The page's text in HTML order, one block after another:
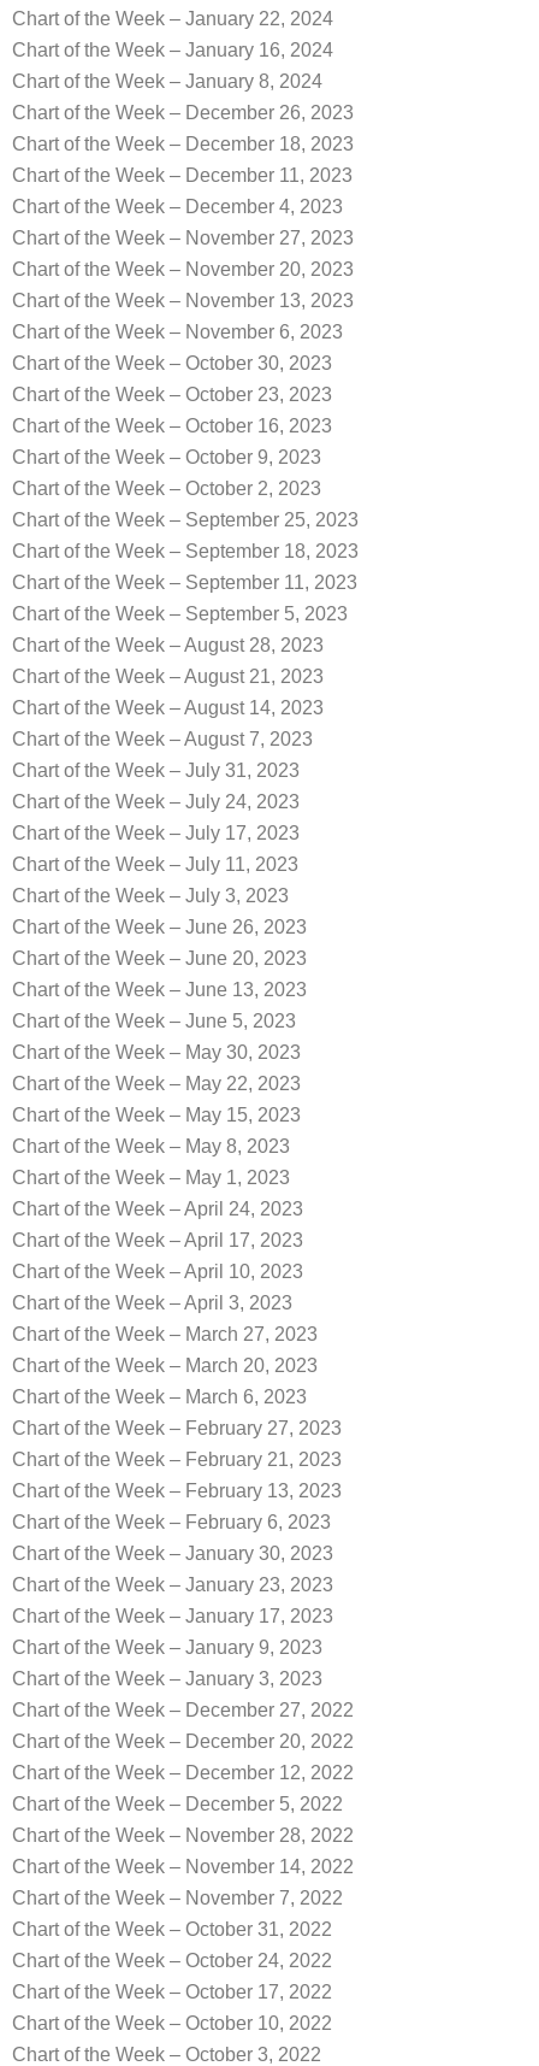
Chart of the Week – January 22, 2024
Chart of the Week – January 16, 2024
Chart of the Week – January 8, 2024
Chart of the Week – December 26, 2023
Chart of the Week – December 18, 2023
Chart of the Week – December 11, 2023
Chart of the Week – December 4, 2023
Chart of the Week – November 27, 2023
Chart of the Week – November 20, 2023
Chart of the Week – November 13, 2023
Chart of the Week – November 6, 2023
Chart of the Week – October 30, 2023
Chart of the Week – October 23, 2023
Chart of the Week – October 16, 2023
Chart of the Week – October 9, 2023
Chart of the Week – October 2, 2023
Chart of the Week – September 25, 2023
Chart of the Week – September 18, 2023
Chart of the Week – September 11, 2023
Chart of the Week – September 5, 2023
Chart of the Week – August 28, 2023
Chart of the Week – August 21, 2023
Chart of the Week – August 14, 2023
Chart of the Week – August 7, 2023
Chart of the Week – July 31, 2023
Chart of the Week – July 24, 2023
Chart of the Week – July 17, 2023
Chart of the Week – July 11, 2023
Chart of the Week – July 3, 2023
Chart of the Week – June 26, 2023
Chart of the Week – June 20, 2023
Chart of the Week – June 13, 2023
Chart of the Week – June 5, 2023
Chart of the Week – May 30, 2023
Chart of the Week – May 22, 2023
Chart of the Week – May 15, 2023
Chart of the Week – May 8, 2023
Chart of the Week – May 1, 2023
Chart of the Week – April 24, 2023
Chart of the Week – April 17, 2023
Chart of the Week – April 10, 2023
Chart of the Week – April 3, 2023
Chart of the Week – March 27, 2023
Chart of the Week – March 20, 2023
Chart of the Week – March 6, 2023
Chart of the Week – February 27, 2023
Chart of the Week – February 21, 2023
Chart of the Week – February 13, 2023
Chart of the Week – February 6, 2023
Chart of the Week – January 30, 2023
Chart of the Week – January 23, 2023
Chart of the Week – January 17, 2023
Chart of the Week – January 9, 2023
Chart of the Week – January 3, 2023
Chart of the Week – December 27, 2022
Chart of the Week – December 20, 2022
Chart of the Week – December 12, 2022
Chart of the Week – December 5, 2022
Chart of the Week – November 28, 2022
Chart of the Week – November 14, 2022
Chart of the Week – November 7, 2022
Chart of the Week – October 31, 2022
Chart of the Week – October 24, 2022
Chart of the Week – October 17, 2022
Chart of the Week – October 10, 2022
Chart of the Week – October 3, 2022